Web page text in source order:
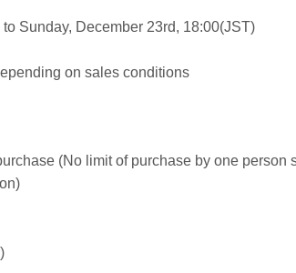
Sunday, December 23rd, 18:00(JST)
on sales conditions
(No limit of purchase by one person